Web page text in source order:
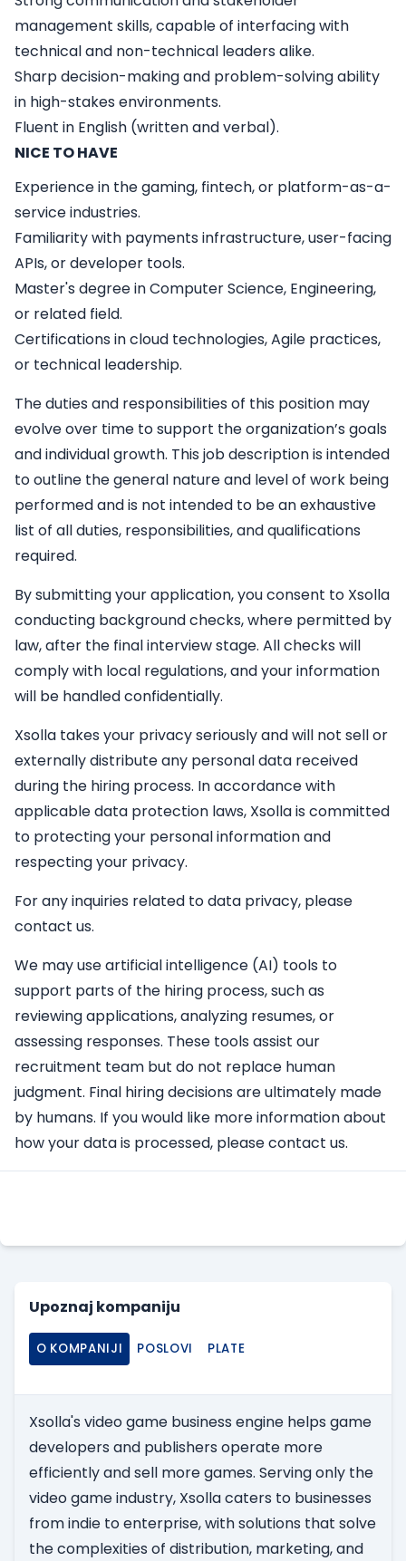
management skills, capable of interfacing with
technical and non-technical leaders alike.
Sharp decision-making and problem-solving ability
in high-stakes environments.
Fluent in English (written and verbal).
NICE TO HAVE
Experience in the gaming, fintech, or platform-as-a-
service industries.
Familiarity with payments infrastructure, user-facing
APIs, or developer tools.
Master's degree in Computer Science, Engineering,
or related field.
Certifications in cloud technologies, Agile practices,
or technical leadership.
The duties and responsibilities of this position may
evolve over time to support the organization’s goals
and individual growth. This job description is intended
to outline the general nature and level of work being
performed and is not intended to be an exhaustive
list of all duties, responsibilities, and qualifications
required.
By submitting your application, you consent to Xsolla
conducting background checks, where permitted by
law, after the final interview stage. All checks will
comply with local regulations, and your information
will be handled confidentially.
Xsolla takes your privacy seriously and will not sell or
externally distribute any personal data received
during the hiring process. In accordance with
applicable data protection laws, Xsolla is committed
to protecting your personal information and
respecting your privacy.
For any inquiries related to data privacy, please
contact us.
We may use artificial intelligence (AI) tools to
support parts of the hiring process, such as
reviewing applications, analyzing resumes, or
assessing responses. These tools assist our
recruitment team but do not replace human
judgment. Final hiring decisions are ultimately made
by humans. If you would like more information about
how your data is processed, please contact us.
Upoznaj kompaniju
O KOMPANIJI POSLOVI PLATE
Xsolla's video game business engine helps game
developers and publishers operate more
efficiently and sell more games. Serving only the
video game industry, Xsolla caters to businesses
from indie to enterprise, with solutions that solve
the complexities of distribution, marketing, and